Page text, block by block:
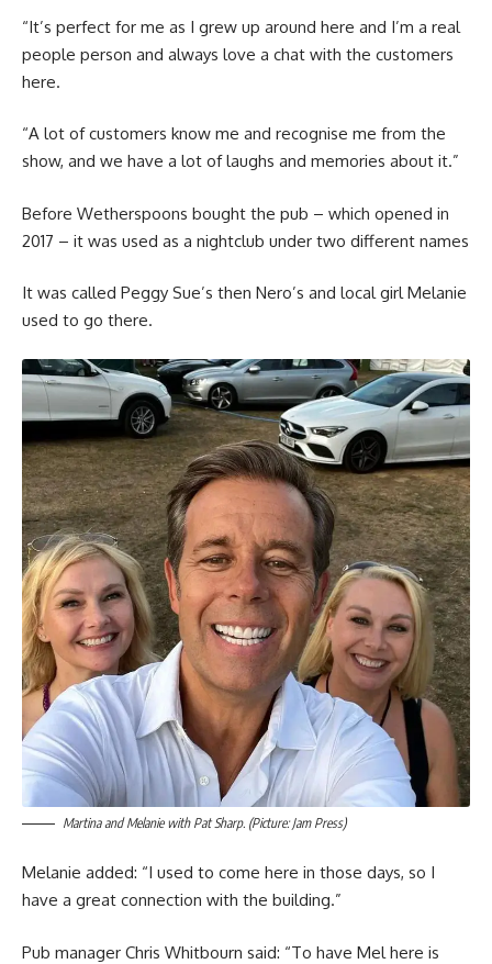
“It’s perfect for me as I grew up around here and I’m a real
people person and always love a chat with the customers
here.
“A lot of customers know me and recognise me from the
show, and we have a lot of laughs and memories about it.”
Before Wetherspoons bought the pub – which opened in
2017 – it was used as a nightclub under two different names
It was called Peggy Sue’s then Nero’s and local girl Melanie
used to go there.
Martina and Melanie with Pat Sharp. (Picture: Jam Press)
Melanie added: “I used to come here in those days, so I
have a great connection with the building.”
Pub manager Chris Whitbourn said: “To have Mel here is